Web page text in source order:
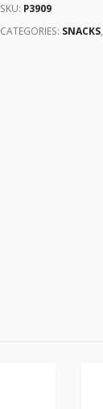
SKU: P3909
CATEGORIES: SNACKS,